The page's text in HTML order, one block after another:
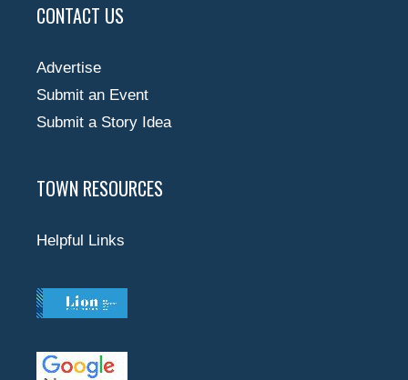
CONTACT US
Advertise
Submit an Event
Submit a Story Idea
TOWN RESOURCES
Helpful Links